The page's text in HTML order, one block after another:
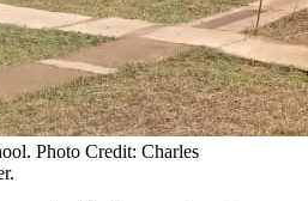
Photo Credit: Charles